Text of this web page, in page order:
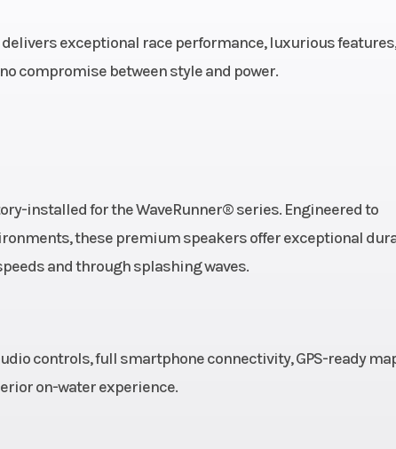
delivers exceptional race performance, luxurious
compromise between style and power.
installed for the WaveRunner® series. Engineered to
these premium speakers offer exceptional
and through splashing waves.
controls, full smartphone connectivity, GPS-ready
on-water experience.
High